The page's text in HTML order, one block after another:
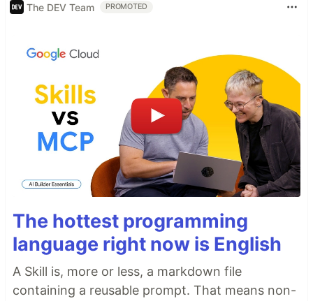
The DEV Team PROMOTED
The hottest programming
language right now is English
A Skill is, more or less, a markdown file
containing a reusable prompt. That means non-